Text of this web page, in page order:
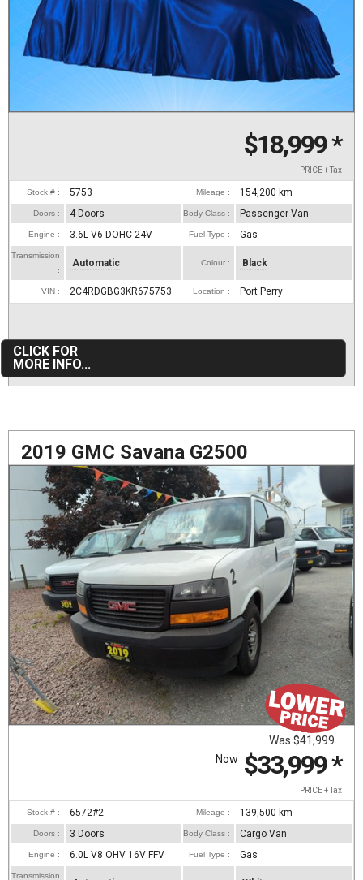
$18,999*
PRICE + Tax
Stock # : 5753 Mileage : 154,200 km
Doors : 4 Doors Body Class : Passenger Van
Engine : 3.6L V6 DOHC 24V Fuel Type : Gas
Transmission
:
Automatic Colour : Black
VIN : 2C4RDGBG3KR675753 Location : Port Perry
CLICK FOR
MORE INFO...
2019 GMC Savana G2500
Was $41,999
Now $33,999*
PRICE + Tax
Stock # : 6572#2 Mileage : 139,500 km
Doors : 3 Doors Body Class : Cargo Van
Engine : 6.0L V8 OHV 16V FFV Fuel Type : Gas
Transmission